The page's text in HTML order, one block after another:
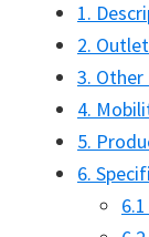
1.
2.
3. Other
4.
5.
6.